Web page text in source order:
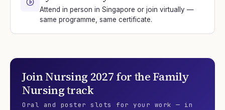
Attend in person in Singapore or join virtually —
same programme, same certificate.
JoinNursing 2027 for the Family
Nursingtrack
Oral and poster slots for your work — in